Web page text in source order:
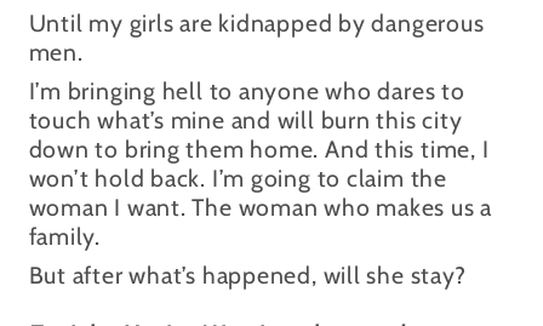
Until my girls are kidnapped by dangerous
men.
I’m bringing hell to anyone who dares to
touch what’s mine and will burn this city
down to bring them home. And this time, I
won’t hold back. I’m going to claim the
woman I want. The woman who makes us a
family.
But after what’s happened, will she stay?